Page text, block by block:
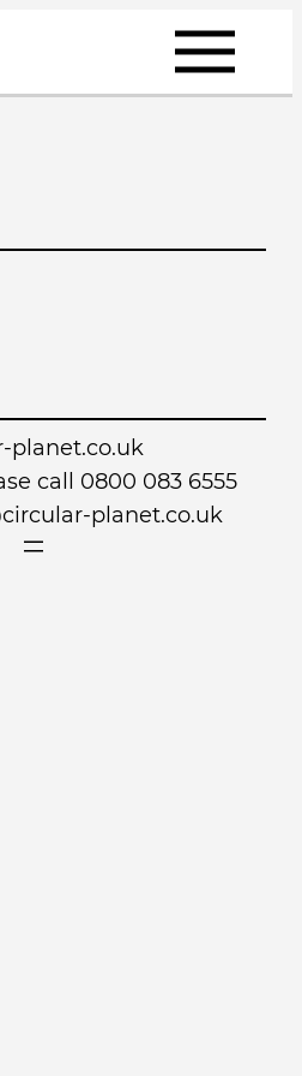
planet.co.uk
call 0800 083 6555
planet.co.uk